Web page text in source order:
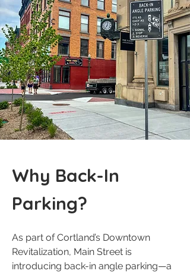
Why Back-In
Parking?
As part of Cortland’s Downtown
Revitalization, Main Street is
introducing back-in angle parking—a